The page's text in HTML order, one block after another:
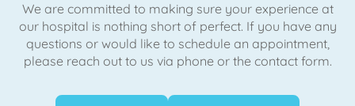
We are committed to making sure your experience at
our hospital is nothing short of perfect. If you have any
questions or would like to schedule an appointment,
please reach out to us via phone or the contact form.